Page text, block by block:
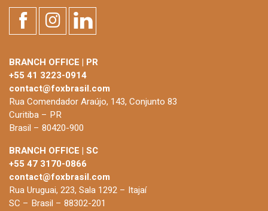
BRANCH OFFICE | PR
+55 41 3223-0914
contact@foxbrasil.com
Rua Comendador Araújo, 143, Conjunto 83
Curitiba – PR
Brasil – 80420-900
BRANCH OFFICE | SC
+55 47 3170-0866
contact@foxbrasil.com
Rua Uruguai, 223, Sala 1292 – Itajaí
SC – Brasil – 88302-201